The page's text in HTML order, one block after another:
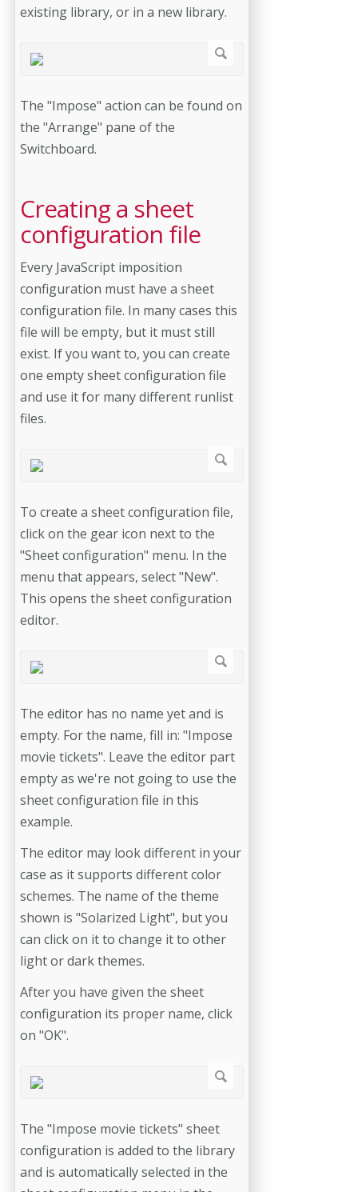
existing library, or in a new library.
The "Impose" action can be found on
the "Arrange" pane of the
Switchboard.
Creating a sheet
configuration file
Every JavaScript imposition
configuration must have a sheet
configuration file. In many cases this
file will be empty, but it must still
exist. If you want to, you can create
one empty sheet configuration file
and use it for many different runlist
files.
To create a sheet configuration file,
click on the gear icon next to the
"Sheet configuration" menu. In the
menu that appears, select "New".
This opens the sheet configuration
editor.
The editor has no name yet and is
empty. For the name, fill in: "Impose
movie tickets". Leave the editor part
empty as we're not going to use the
sheet configuration file in this
example.
The editor may look different in your
case as it supports different color
schemes. The name of the theme
shown is "Solarized Light", but you
can click on it to change it to other
light or dark themes.
After you have given the sheet
configuration its proper name, click
on "OK".
The "Impose movie tickets" sheet
configuration is added to the library
and is automatically selected in the